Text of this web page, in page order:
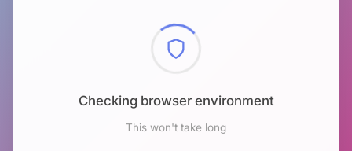
Checking browser environment
This won't take long